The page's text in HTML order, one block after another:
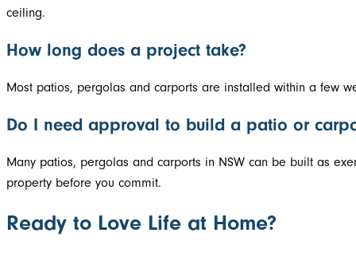
ceiling.
How long does a project take?
Most patios, pergolas and carports are installed within a few
Do I need approval to build a patio or
Many patios, pergolas and carports in NSW can be built as
property before you commit.
Ready to Love Life at Home?